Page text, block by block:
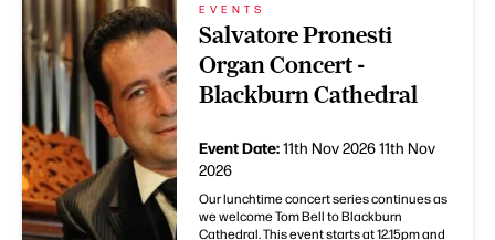
EVENTS
Salvatore Pronesti
Organ Concert -
Blackburn Cathedral
Event Date:11th Nov 202611th Nov
2026
Our lunchtime concert series continues as
we welcome Tom Bell to Blackburn
Cathedral. This event starts at 12.15pm and